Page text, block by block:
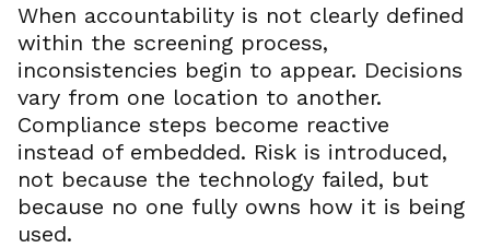
When accountability is not clearly defined
within the screening process,
inconsistencies begin to appear. Decisions
vary from one location to another.
Compliance steps become reactive
instead of embedded. Risk is introduced,
not because the technology failed, but
because no one fully owns how it is being
used.